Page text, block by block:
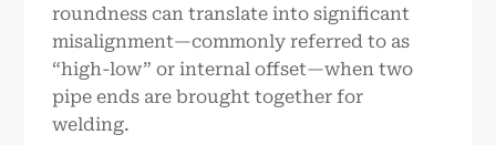
roundness can translate into significant
misalignment—commonly referred to as
“high-low” or internal offset—when two
pipe ends are brought together for
welding.